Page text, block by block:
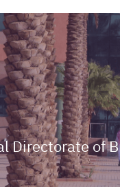
Directorate of